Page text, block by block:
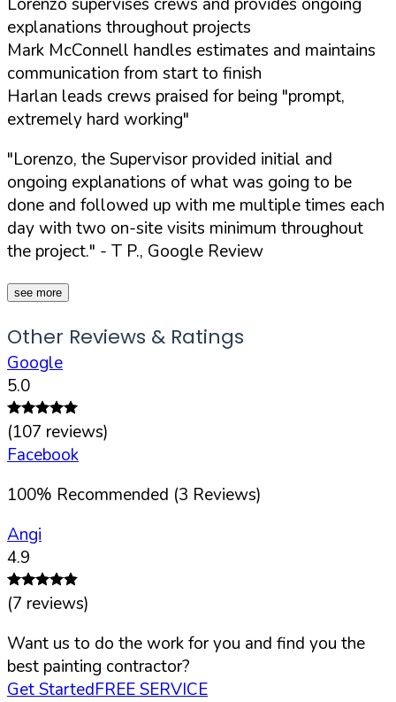
explanations throughout projects
Mark McConnell handles estimates and maintains
communication from start to finish
Harlan leads crews praised for being "prompt,
extremely hard working"
"Lorenzo, the Supervisor provided initial and
ongoing explanations of what was going to be
done and followed up with me multiple times each
day with two on-site visits minimum throughout
the project." - T P., Google Review
see more
Other Reviews & Ratings
Google
5.0
(107 reviews)
Facebook
100% Recommended (3 Reviews)
Angi
4.9
(7 reviews)
Want us to do the work for you and find you the
best painting contractor?
Get StartedFREE SERVICE